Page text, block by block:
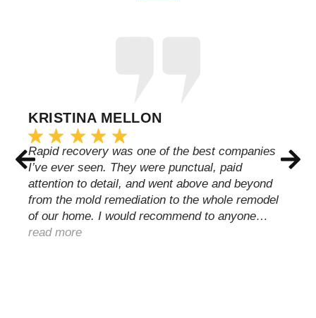
KRISTINA MELLON
Rapid recovery was one of the best companies
I’ve ever seen. They were punctual, paid
attention to detail, and went above and beyond
from the mold remediation to the whole remodel
of our home. I would recommend to anyone…
read more